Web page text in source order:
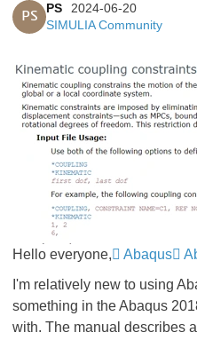
PS
PS
2024-06-20
SIMULIA Community
Hello everyone, Abaqus
I'm relatively new to using
something in the Abaqus
with. The manual describes